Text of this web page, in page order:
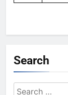
Search
Search